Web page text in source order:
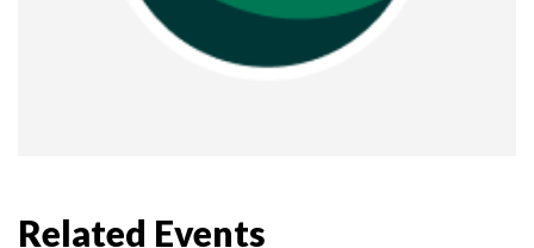
Related Events